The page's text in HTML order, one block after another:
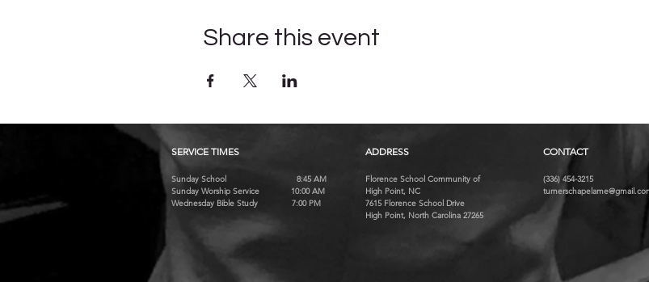
Share this event
SERVICE TIMES ADDRESS CONTACT
Sunday School 8:45 AM
Sunday Worship Service 10:00 AM
Wednesday Bible Study 7:00 PM
Florence School Community of
High Point, NC
7615 Florence School Drive
High Point, North Carolina 27265
(336) 454-3215